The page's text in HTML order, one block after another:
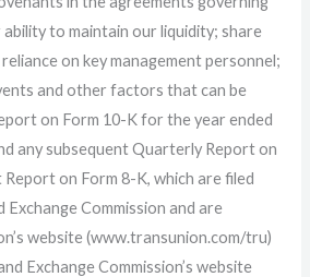
to maintain our liquidity; share
on key management personnel;
and other factors that can be
on Form 10-K for the year ended
any subsequent Quarterly Report on
on Form 8-K, which are filed
Commission and are
website (www.transunion.com/tru)
Exchange Commission’s website